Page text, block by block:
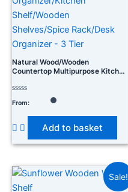
Natural Wood/Wooden
Countertop Multipurpose Kitchen
Shelf/Wooden Shelves/Spice
Rack/Desk Organizer – 3 Tier
Rated
0
From:
Add to basket
Sale!